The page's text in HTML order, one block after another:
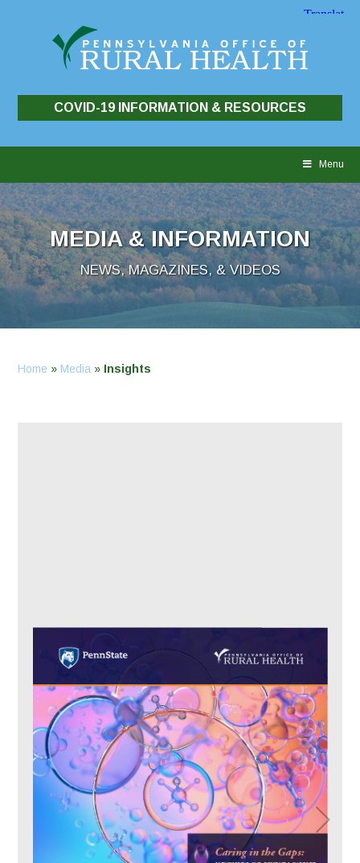
COVID-19 INFORMATION & RESOURCES
Menu
MEDIA & INFORMATION
NEWS, MAGAZINES, & VIDEOS
Home » Media » Insights